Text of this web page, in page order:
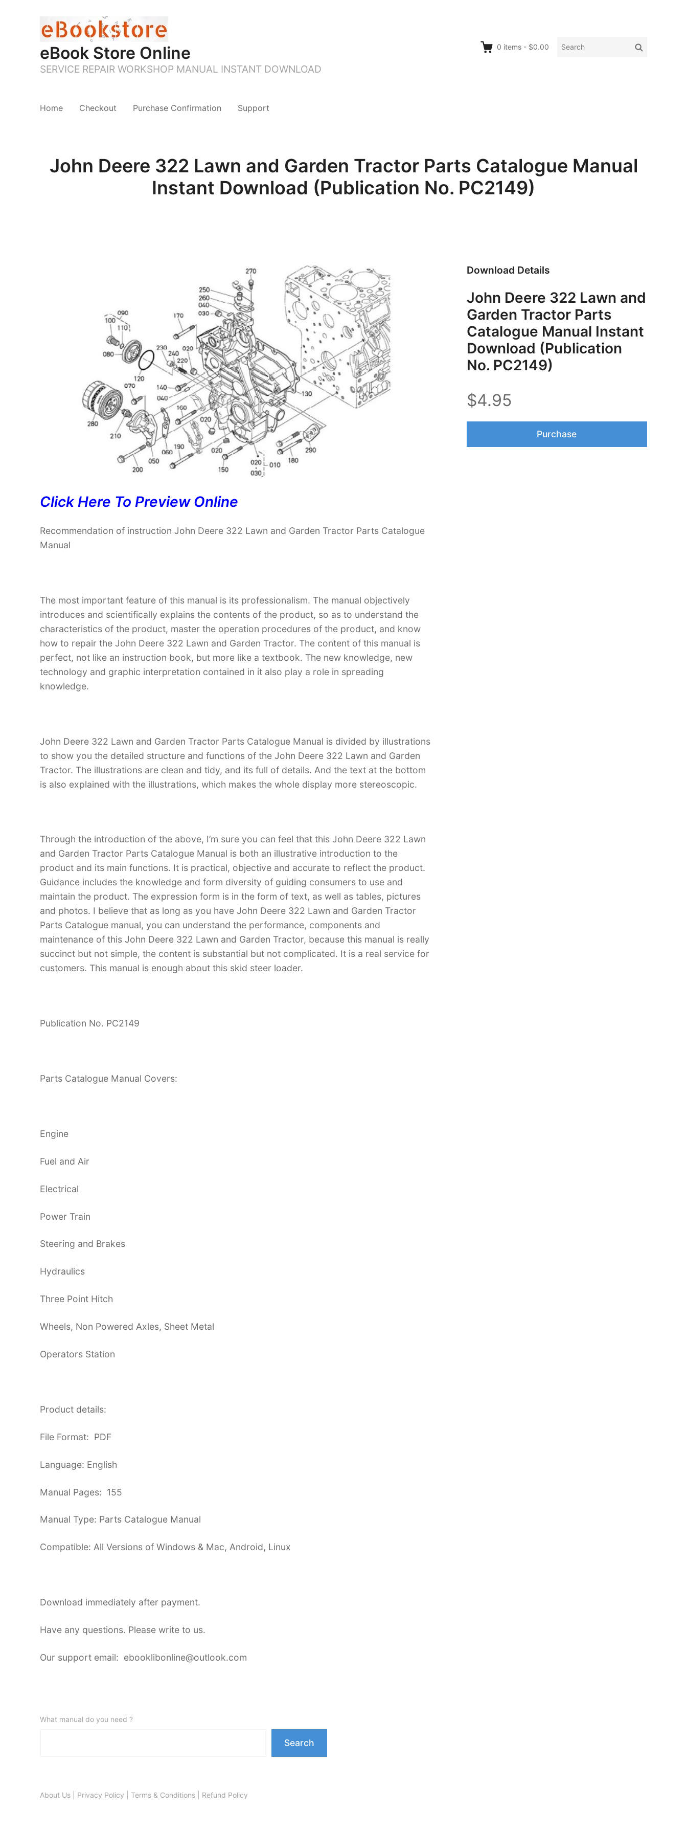
eBook Store Online
SERVICE REPAIR WORKSHOP MANUAL INSTANT DOWNLOAD
0 items - $0.00
Search
Search
Home Checkout Purchase Confirmation Support
John Deere 322 Lawn and Garden Tractor Parts Catalogue Manual
Instant Download (Publication No. PC2149)
Click Here To Preview Online
Recommendation of instruction John Deere 322 Lawn and Garden Tractor Parts Catalogue
Manual
The most important feature of this manual is its professionalism. The manual objectively
introduces and scientifically explains the contents of the product, so as to understand the
characteristics of the product, master the operation procedures of the product, and know
how to repair the John Deere 322 Lawn and Garden Tractor. The content of this manual is
perfect, not like an instruction book, but more like a textbook. The new knowledge, new
technology and graphic interpretation contained in it also play a role in spreading
knowledge.
John Deere 322 Lawn and Garden Tractor Parts Catalogue Manual is divided by illustrations
to show you the detailed structure and functions of the John Deere 322 Lawn and Garden
Tractor. The illustrations are clean and tidy, and its full of details. And the text at the bottom
is also explained with the illustrations, which makes the whole display more stereoscopic.
Through the introduction of the above, I’m sure you can feel that this John Deere 322 Lawn
and Garden Tractor Parts Catalogue Manual is both an illustrative introduction to the
product and its main functions. It is practical, objective and accurate to reflect the product.
Guidance includes the knowledge and form diversity of guiding consumers to use and
maintain the product. The expression form is in the form of text, as well as tables, pictures
and photos. I believe that as long as you have John Deere 322 Lawn and Garden Tractor
Parts Catalogue manual, you can understand the performance, components and
maintenance of this John Deere 322 Lawn and Garden Tractor, because this manual is really
succinct but not simple, the content is substantial but not complicated. It is a real service for
customers. This manual is enough about this skid steer loader.
Publication No. PC2149
Parts Catalogue Manual Covers:
Engine
Fuel and Air
Electrical
Power Train
Steering and Brakes
Hydraulics
Three Point Hitch
Wheels, Non Powered Axles, Sheet Metal
Operators Station
Product details:
File Format: PDF
Language: English
Manual Pages: 155
Manual Type: Parts Catalogue Manual
Compatible: All Versions of Windows & Mac, Android, Linux
Download immediately after payment.
Have any questions. Please write to us.
Our support email: ebooklibonline@outlook.com
Download Details
John Deere 322 Lawn and
Garden Tractor Parts
Catalogue Manual Instant
Download (Publication
No. PC2149)
$4.95
Purchase
What manual do you need ?
Search
About Us Privacy Policy Terms & Conditions Refund Policy